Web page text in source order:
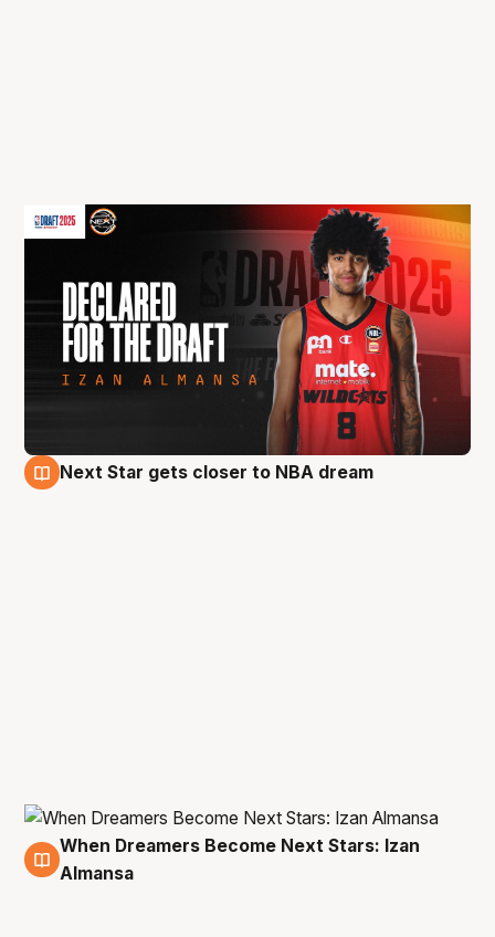
Next Star gets closer to NBA dream
4 Mar
When Dreamers Become Next Stars: Izan
Almansa